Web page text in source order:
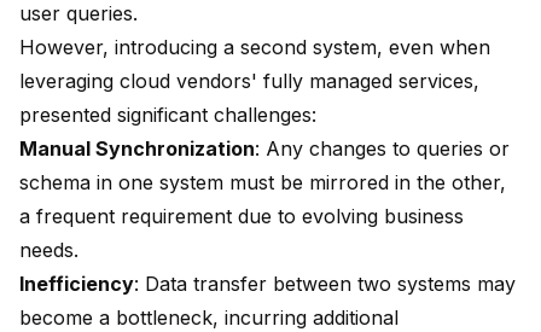
user queries.
However, introducing a second system, even when
leveraging cloud vendors' fully managed services,
presented significant challenges:
Manual Synchronization: Any changes to queries or
schema in one system must be mirrored in the other,
a frequent requirement due to evolving business
needs.
Inefficiency: Data transfer between two systems may
become a bottleneck, incurring additional